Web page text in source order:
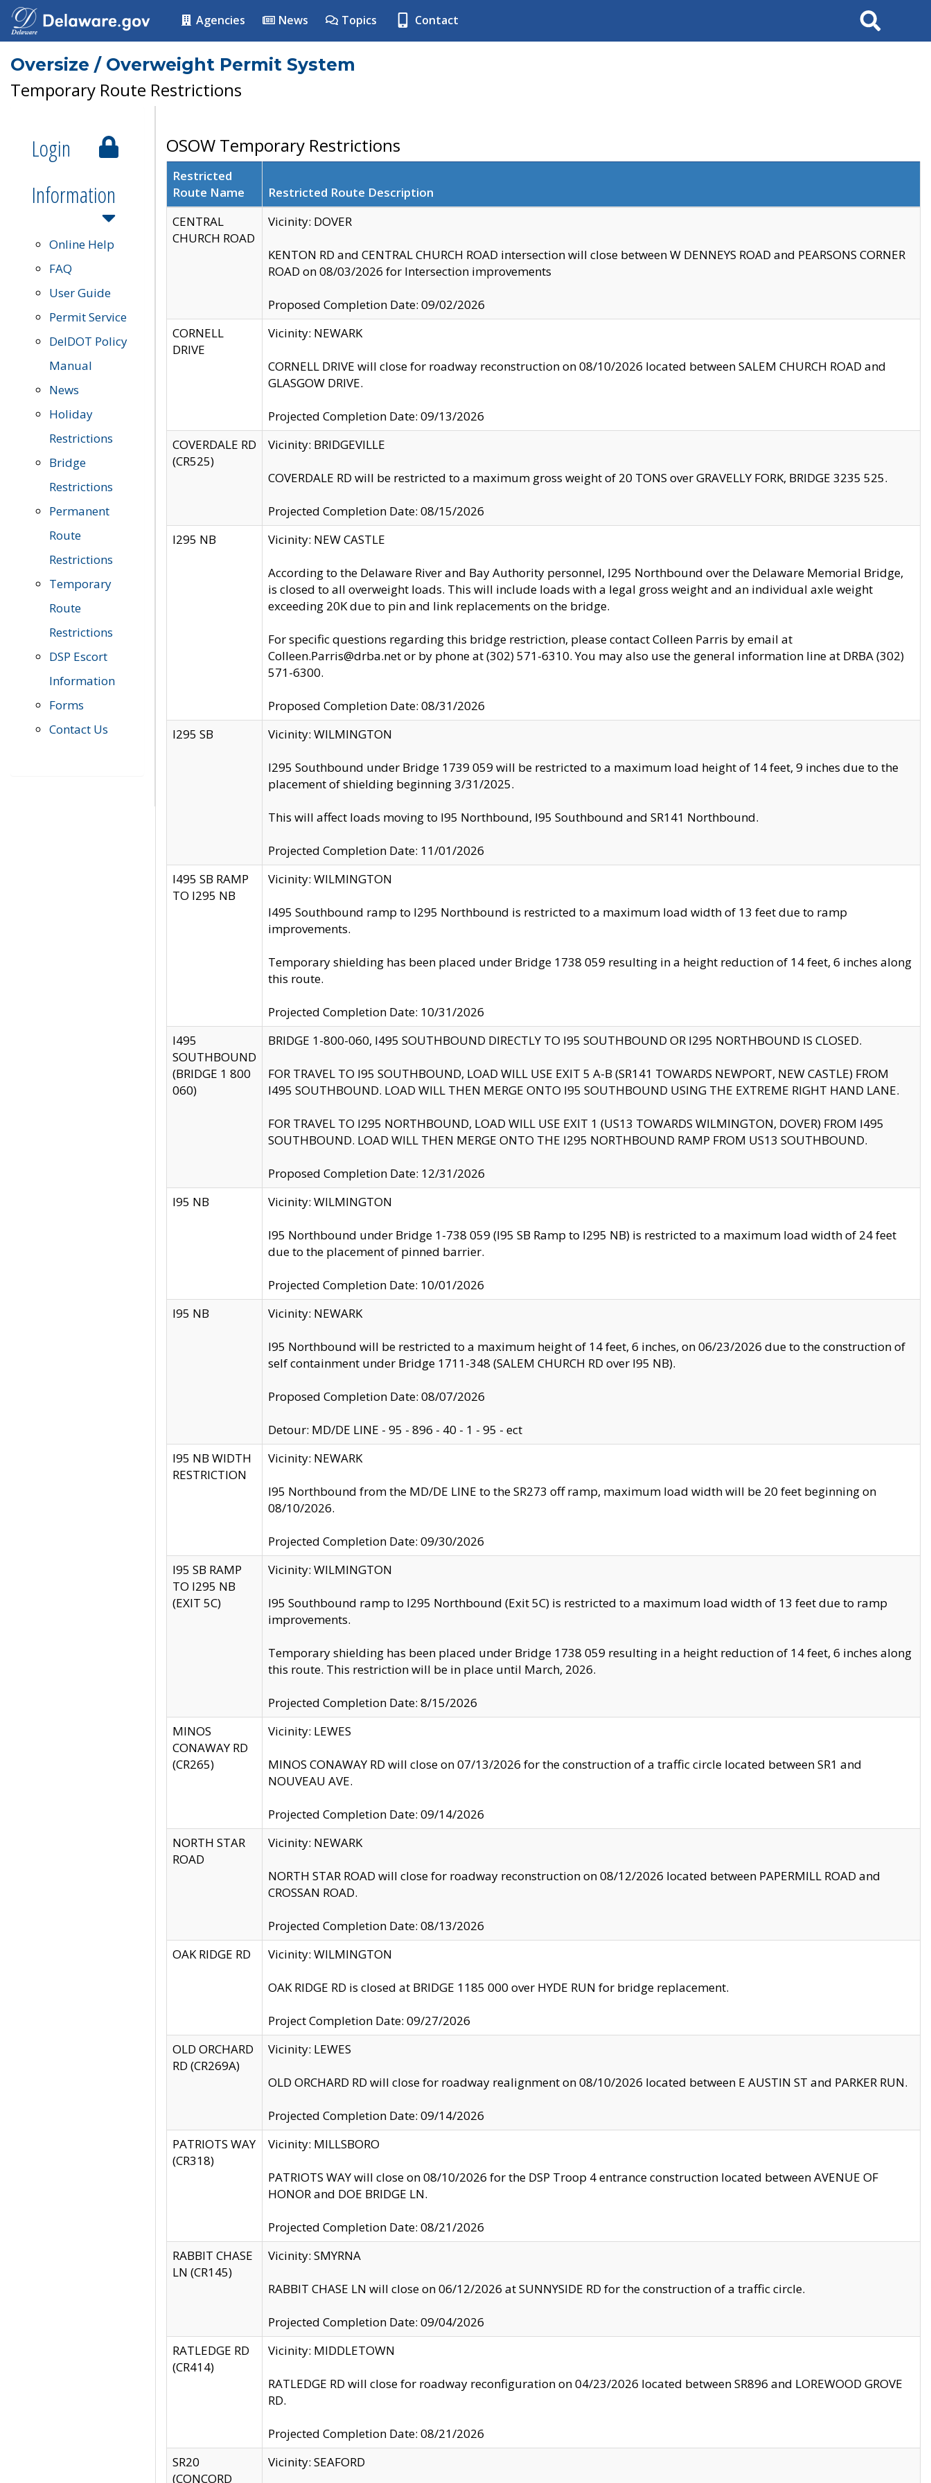
Agencies News Topics Contact Search
Oversize / Overweight Permit System
Temporary Route Restrictions
Login
Information
Online Help
FAQ
User Guide
Permit Service
DelDOT Policy
Manual
News
Holiday
Restrictions
Bridge
Restrictions
Permanent
Route
Restrictions
Temporary
Route
Restrictions
DSP Escort
Information
Forms
Contact Us
OSOW Temporary Restrictions
Restricted
Route Name
Restricted Route Description
CENTRAL
CHURCH ROAD
Vicinity: DOVER
KENTON RD and CENTRAL CHURCH ROAD intersection will close between W DENNEYS ROAD and PEARSONS CORNER
ROAD on 08/03/2026 for Intersection improvements
Proposed Completion Date: 09/02/2026
CORNELL
DRIVE
Vicinity: NEWARK
CORNELL DRIVE will close for roadway reconstruction on 08/10/2026 located between SALEM CHURCH ROAD and
GLASGOW DRIVE.
Projected Completion Date: 09/13/2026
COVERDALE RD
(CR525)
Vicinity: BRIDGEVILLE
COVERDALE RD will be restricted to a maximum gross weight of 20 TONS over GRAVELLY FORK, BRIDGE 3235 525.
Projected Completion Date: 08/15/2026
I295 NB
Vicinity: NEW CASTLE
According to the Delaware River and Bay Authority personnel, I295 Northbound over the Delaware Memorial Bridge,
is closed to all overweight loads. This will include loads with a legal gross weight and an individual axle weight
exceeding 20K due to pin and link replacements on the bridge.
For specific questions regarding this bridge restriction, please contact Colleen Parris by email at
Colleen.Parris@drba.net or by phone at (302) 571-6310. You may also use the general information line at DRBA (302)
571-6300.
Proposed Completion Date: 08/31/2026
I295 SB
Vicinity: WILMINGTON
I295 Southbound under Bridge 1739 059 will be restricted to a maximum load height of 14 feet, 9 inches due to the
placement of shielding beginning 3/31/2025.
This will affect loads moving to I95 Northbound, I95 Southbound and SR141 Northbound.
Projected Completion Date: 11/01/2026
I495 SB RAMP
TO I295 NB
Vicinity: WILMINGTON
I495 Southbound ramp to I295 Northbound is restricted to a maximum load width of 13 feet due to ramp
improvements.
Temporary shielding has been placed under Bridge 1738 059 resulting in a height reduction of 14 feet, 6 inches along
this route.
Projected Completion Date: 10/31/2026
I495
SOUTHBOUND
(BRIDGE 1 800
060)
BRIDGE 1-800-060, I495 SOUTHBOUND DIRECTLY TO I95 SOUTHBOUND OR I295 NORTHBOUND IS CLOSED.
FOR TRAVEL TO I95 SOUTHBOUND, LOAD WILL USE EXIT 5 A-B (SR141 TOWARDS NEWPORT, NEW CASTLE) FROM
I495 SOUTHBOUND. LOAD WILL THEN MERGE ONTO I95 SOUTHBOUND USING THE EXTREME RIGHT HAND LANE.
FOR TRAVEL TO I295 NORTHBOUND, LOAD WILL USE EXIT 1 (US13 TOWARDS WILMINGTON, DOVER) FROM I495
SOUTHBOUND. LOAD WILL THEN MERGE ONTO THE I295 NORTHBOUND RAMP FROM US13 SOUTHBOUND.
Proposed Completion Date: 12/31/2026
I95 NB
Vicinity: WILMINGTON
I95 Northbound under Bridge 1-738 059 (I95 SB Ramp to I295 NB) is restricted to a maximum load width of 24 feet
due to the placement of pinned barrier.
Projected Completion Date: 10/01/2026
I95 NB
Vicinity: NEWARK
I95 Northbound will be restricted to a maximum height of 14 feet, 6 inches, on 06/23/2026 due to the construction of
self containment under Bridge 1711-348 (SALEM CHURCH RD over I95 NB).
Proposed Completion Date: 08/07/2026
Detour: MD/DE LINE - 95 - 896 - 40 - 1 - 95 - ect
I95 NB WIDTH
RESTRICTION
Vicinity: NEWARK
I95 Northbound from the MD/DE LINE to the SR273 off ramp, maximum load width will be 20 feet beginning on
08/10/2026.
Projected Completion Date: 09/30/2026
I95 SB RAMP
TO I295 NB
(EXIT 5C)
Vicinity: WILMINGTON
I95 Southbound ramp to I295 Northbound (Exit 5C) is restricted to a maximum load width of 13 feet due to ramp
improvements.
Temporary shielding has been placed under Bridge 1738 059 resulting in a height reduction of 14 feet, 6 inches along
this route. This restriction will be in place until March, 2026.
Projected Completion Date: 8/15/2026
MINOS
CONAWAY RD
(CR265)
Vicinity: LEWES
MINOS CONAWAY RD will close on 07/13/2026 for the construction of a traffic circle located between SR1 and
NOUVEAU AVE.
Projected Completion Date: 09/14/2026
NORTH STAR
ROAD
Vicinity: NEWARK
NORTH STAR ROAD will close for roadway reconstruction on 08/12/2026 located between PAPERMILL ROAD and
CROSSAN ROAD.
Projected Completion Date: 08/13/2026
OAK RIDGE RD
Vicinity: WILMINGTON
OAK RIDGE RD is closed at BRIDGE 1185 000 over HYDE RUN for bridge replacement.
Project Completion Date: 09/27/2026
OLD ORCHARD
RD (CR269A)
Vicinity: LEWES
OLD ORCHARD RD will close for roadway realignment on 08/10/2026 located between E AUSTIN ST and PARKER RUN.
Projected Completion Date: 09/14/2026
PATRIOTS WAY
(CR318)
Vicinity: MILLSBORO
PATRIOTS WAY will close on 08/10/2026 for the DSP Troop 4 entrance construction located between AVENUE OF
HONOR and DOE BRIDGE LN.
Projected Completion Date: 08/21/2026
RABBIT CHASE
LN (CR145)
Vicinity: SMYRNA
RABBIT CHASE LN will close on 06/12/2026 at SUNNYSIDE RD for the construction of a traffic circle.
Projected Completion Date: 09/04/2026
RATLEDGE RD
(CR414)
Vicinity: MIDDLETOWN
RATLEDGE RD will close for roadway reconfiguration on 04/23/2026 located between SR896 and LOREWOOD GROVE
RD.
Projected Completion Date: 08/21/2026
SR20
(CONCORD
Vicinity: SEAFORD